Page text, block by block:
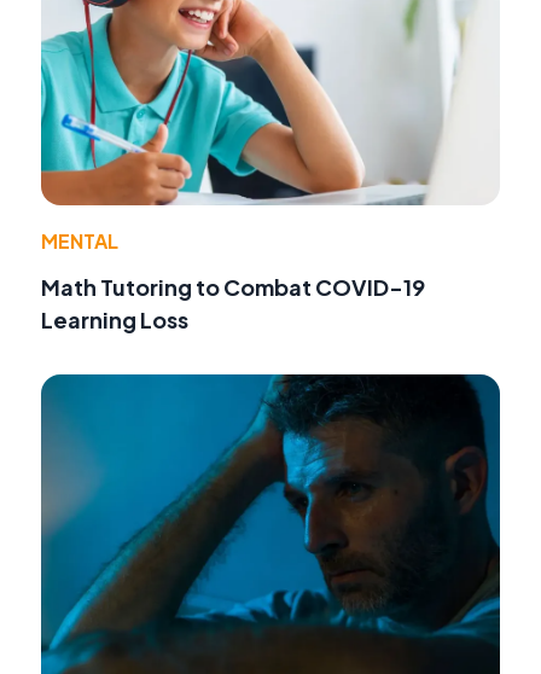
MENTAL
Math Tutoring to Combat COVID-19
Learning Loss